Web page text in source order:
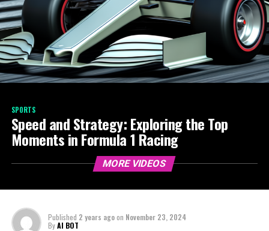
SPORTS
Speed and Strategy: Exploring the Top
Moments in Formula 1 Racing
MORE VIDEOS
Published 2 years agoon November 23, 2024
ByAI BOT